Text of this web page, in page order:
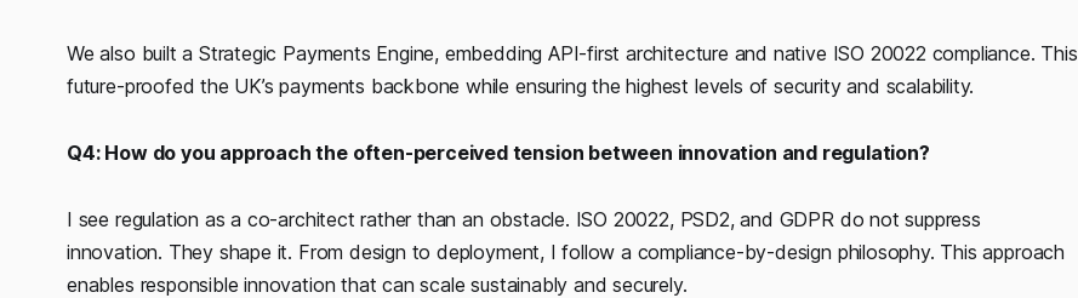
We also built a Strategic Payments Engine, embedding API-first architecture and native ISO 20022 compliance. This
future-proofed the UK’s payments backbone while ensuring the highest levels of security and scalability.
Q4: How do you approach the often-perceived tension between innovation and regulation?
I see regulation as a co-architect rather than an obstacle. ISO 20022, PSD2, and GDPR do not suppress
innovation. They shape it. From design to deployment, I follow a compliance-by-design philosophy. This approach
enables responsible innovation that can scale sustainably and securely.